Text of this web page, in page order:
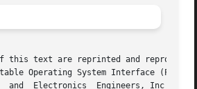
this text are reprinted and
Operating System Interface
and the original IEEE